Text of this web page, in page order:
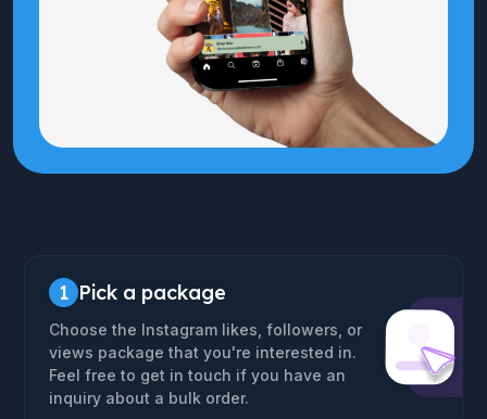
1 Pick a package
Choose the Instagram likes, followers, or
views package that you're interested in.
Feel free to get in touch if you have an
inquiry about a bulk order.